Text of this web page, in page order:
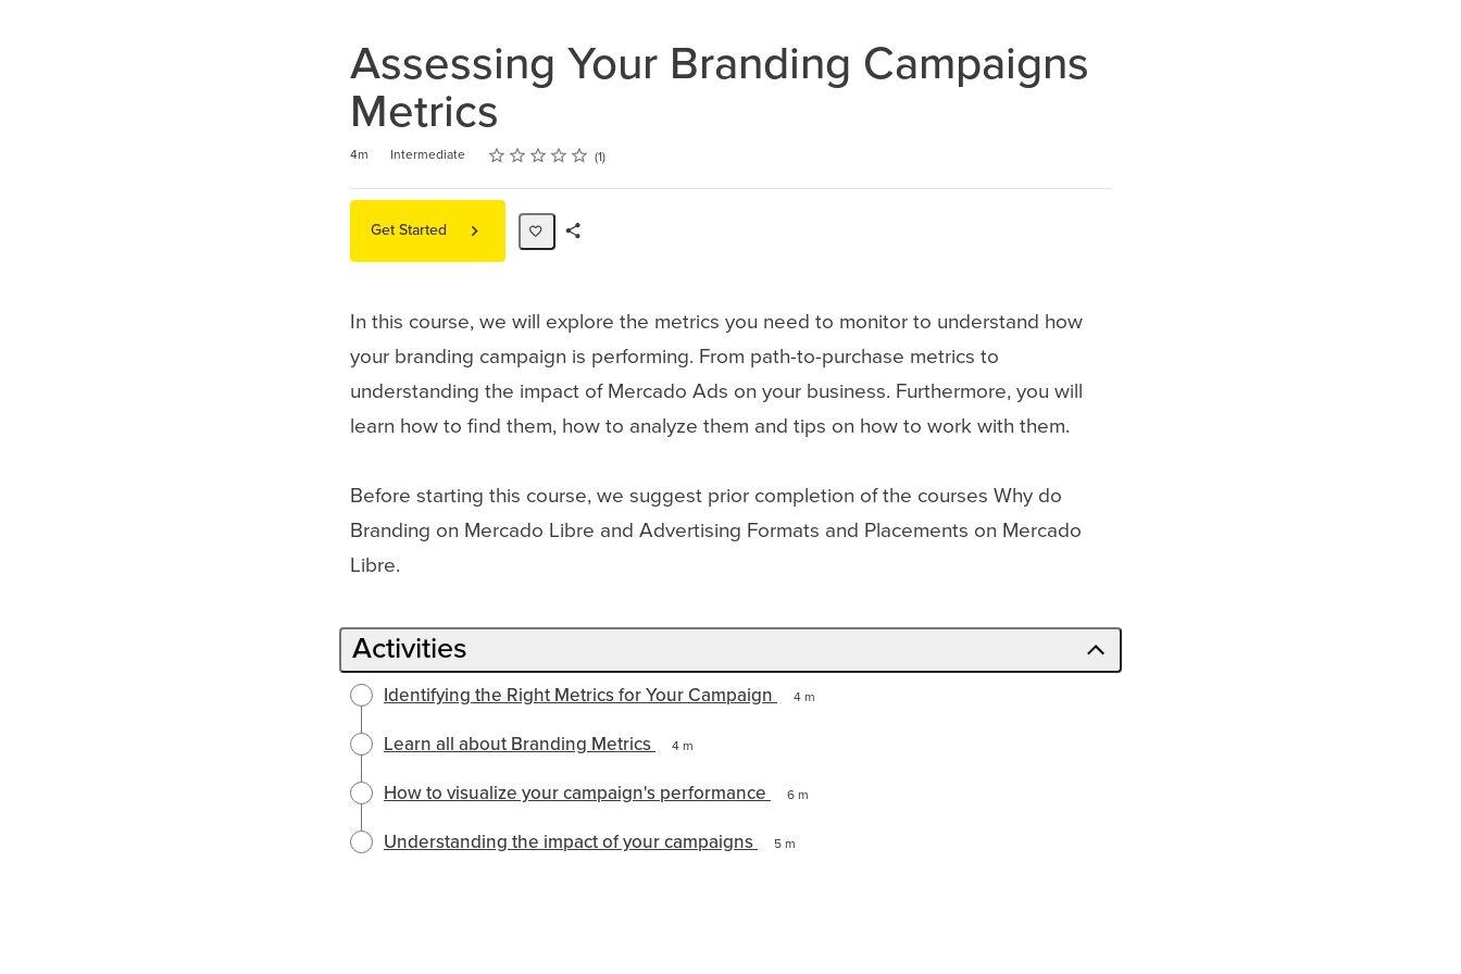
Assessing Your Branding Campaigns
Metrics
4m Intermediate Rating
1 star
2 stars
3 stars
4 stars
5 stars 1
Get Started
In this course, we will explore the metrics you need to monitor to understand how
your branding campaign is performing. From path-to-purchase metrics to
understanding the impact of Mercado Ads on your business. Furthermore, you will
learn how to find them, how to analyze them and tips on how to work with them.
Before starting this course, we suggest prior completion of the courses Why do
Branding on Mercado Libre and Advertising Formats and Placements on Mercado
Libre.
Activities
Identifying the Right Metrics for Your Campaign 4 m
Learn all about Branding Metrics 4 m
How to visualize your campaign's performance 6 m
Understanding the impact of your campaigns 5 m